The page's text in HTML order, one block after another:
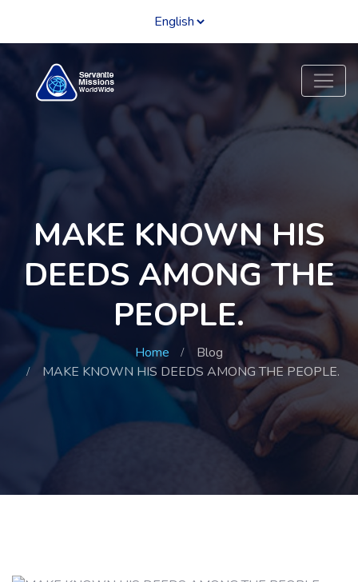
MAKE KNOWN HIS
DEEDS AMONG THE
PEOPLE.
Home
Blog
MAKE KNOWN HIS DEEDS AMONG THE PEOPLE.